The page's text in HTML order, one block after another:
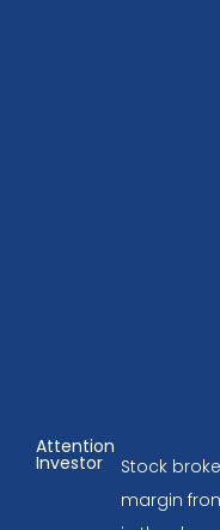
Attention
Investor
Stock
margin